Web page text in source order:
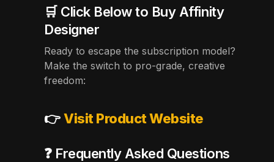
🛒 Click Below to Buy Affinity
Designer
Ready to escape the subscription model?
Make the switch to pro-grade, creative
freedom:
👉Visit Product Website
❓ Frequently Asked Questions